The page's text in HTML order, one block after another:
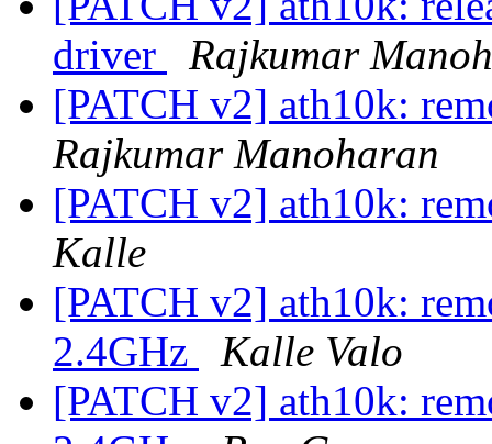
driver
Rajkumar
[PATCH v2] ath10k:
Rajkumar Manoharan
[PATCH v2] ath10k:
Kalle
[PATCH v2] ath10k:
2.4GHz
Kalle Valo
[PATCH v2] ath10k: